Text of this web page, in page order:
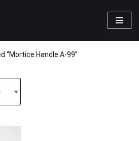
“Mortice Handle A-99”